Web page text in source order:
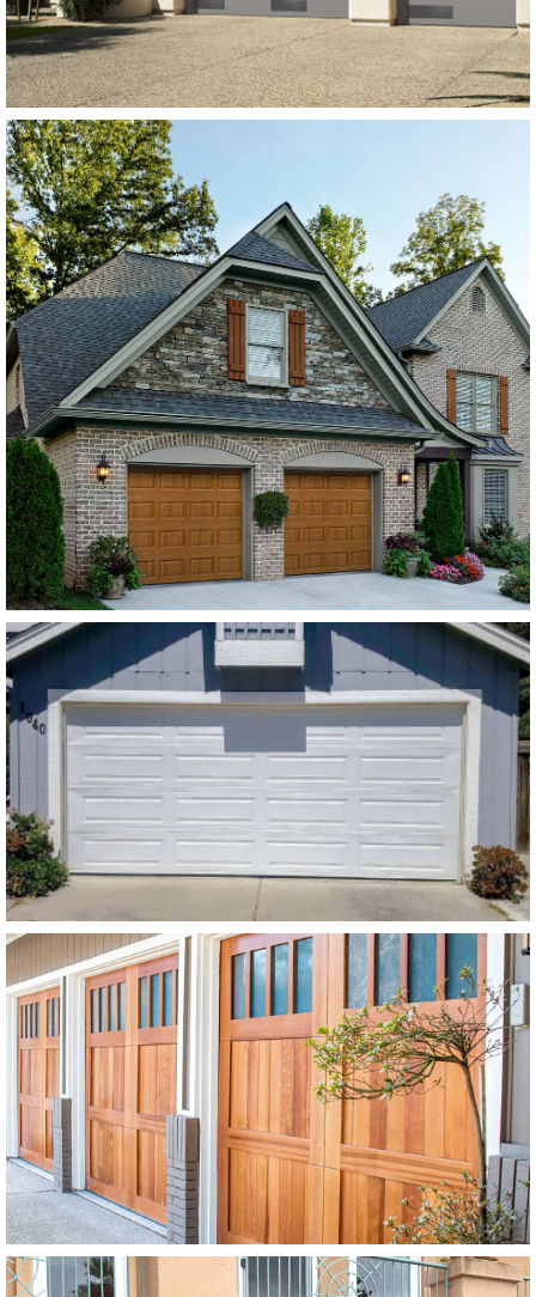
Modern Steel Garage Doors
Amarr Lincoln Flush Panel
Dark Brown
SEE MORE LIKE THIS
Modern Steel Garage Doors
Amarr Stratford White Flush
Panel
SEE MORE LIKE THIS
Modern Wood Garage Doors
Stain Grade
SEE MORE LIKE THIS